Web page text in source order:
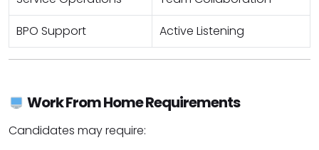
BPO Support
Active Listening
Work From Home Requirements
Candidates may require: